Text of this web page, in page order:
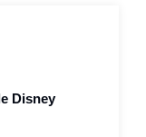
Disney